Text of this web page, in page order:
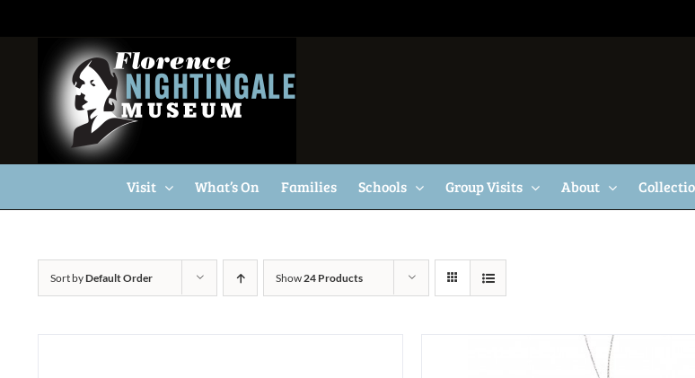
Visit What’s On Families Schools Group Visits About
Sort byDefault Order Show24 Products